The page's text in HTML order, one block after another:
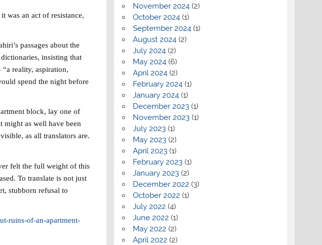
was an act of resistance,
passages about the
insisting that
reality, aspiration,
spend the night before
block, lay one of
might as well have been
as all translators are.
felt the full weight of this
To translate is not just
stubborn refusal to
ruins-of-an-apartment-
November 2024(2)
October 2024(1)
September 2024(1)
August 2024(2)
July 2024(2)
May 2024(6)
April 2024(2)
February 2024(1)
January 2024(1)
December 2023(1)
November 2023(1)
July 2023(1)
May 2023(2)
April 2023(1)
February 2023(1)
January 2023(2)
December 2022 (3)
October 2022 (1)
July 2022 (4)
June 2022 (1)
May 2022 (2)
April 2022 (2)